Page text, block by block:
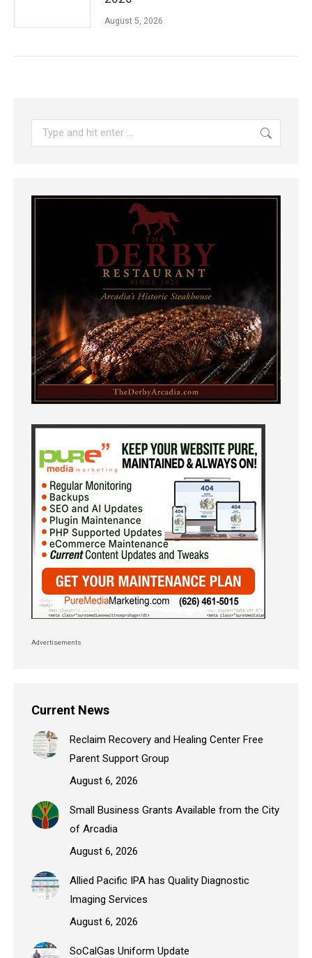
August 5, 2026
Search:
Advertisements
Current News
Reclaim Recovery and Healing Center Free
Parent Support Group
August 6, 2026
Small Business Grants Available from the City
of Arcadia
August 6, 2026
Allied Pacific IPA has Quality Diagnostic
Imaging Services
August 6, 2026
SoCalGas Uniform Update